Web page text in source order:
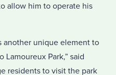
allow him to operate his
another unique element to
Park,” said
residents to visit the park